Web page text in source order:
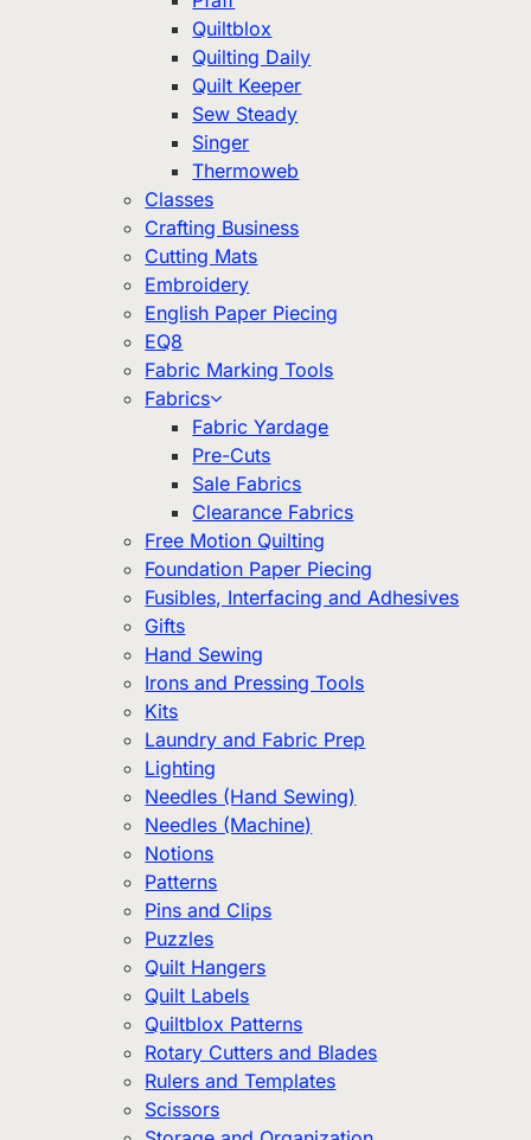
Quiltblox
Quilting Daily
Quilt Keeper
Sew Steady
Singer
Thermoweb
Classes
Crafting Business
Cutting Mats
Embroidery
English Paper Piecing
EQ8
Fabric Marking Tools
Fabrics
Fabric Yardage
Pre-Cuts
Sale Fabrics
Clearance Fabrics
Free Motion Quilting
Foundation Paper Piecing
Fusibles, Interfacing and Adhesives
Gifts
Hand Sewing
Irons and Pressing Tools
Kits
Laundry and Fabric Prep
Lighting
Needles (Hand Sewing)
Needles (Machine)
Notions
Patterns
Pins and Clips
Puzzles
Quilt Hangers
Quilt Labels
Quiltblox Patterns
Rotary Cutters and Blades
Rulers and Templates
Scissors